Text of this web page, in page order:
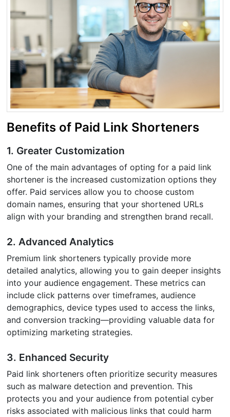
Benefits of Paid Link Shorteners
1. Greater Customization
One of the main advantages of opting for a paid link
shortener is the increased customization options they
offer. Paid services allow you to choose custom
domain names, ensuring that your shortened URLs
align with your branding and strengthen brand recall.
2. Advanced Analytics
Premium link shorteners typically provide more
detailed analytics, allowing you to gain deeper insights
into your audience engagement. These metrics can
include click patterns over timeframes, audience
demographics, device types used to access the links,
and conversion tracking—providing valuable data for
optimizing marketing strategies.
3. Enhanced Security
Paid link shorteners often prioritize security measures
such as malware detection and prevention. This
protects you and your audience from potential cyber
risks associated with malicious links that could harm